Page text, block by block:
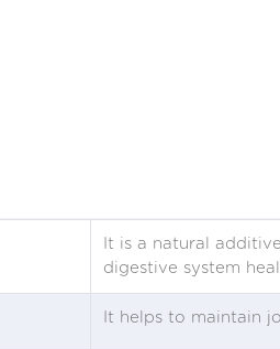
It is a natural
digestive system
It helps to maintain